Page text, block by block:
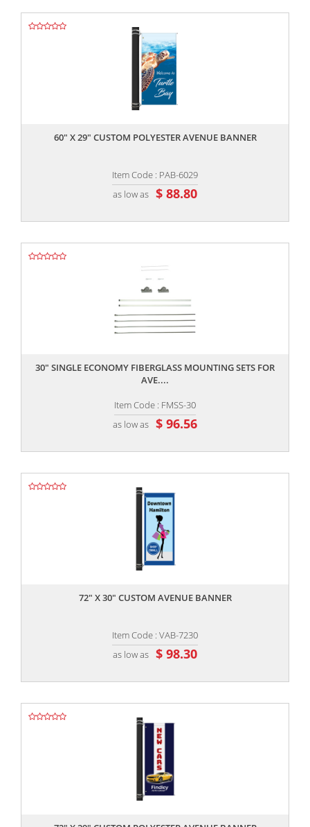
60" X 29" CUSTOM POLYESTER AVENUE BANNER
Item Code : PAB-6029
as low as $ 88.80
30" SINGLE ECONOMY FIBERGLASS MOUNTING SETS FOR
AVE....
Item Code : FMSS-30
as low as $ 96.56
,,
72" X 30" CUSTOM AVENUE BANNER
Item Code : VAB-7230
as low as $ 98.30